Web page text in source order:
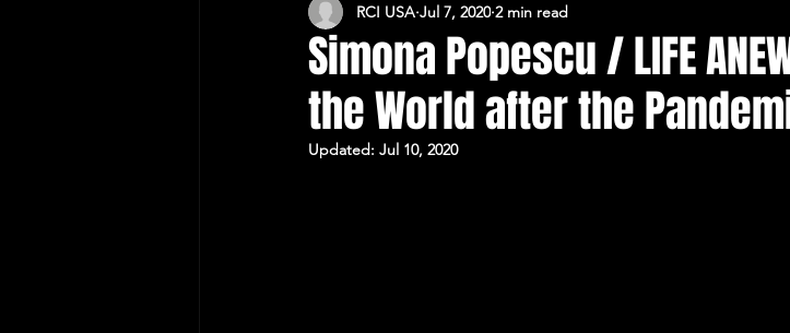
CULTURAL RELATIONS RO-US FERARU CONFERENCES
Simona Popescu / LIFE
the World after the
RCI USA Jul 7, 2020 2 min read
Updated: Jul 10, 2020